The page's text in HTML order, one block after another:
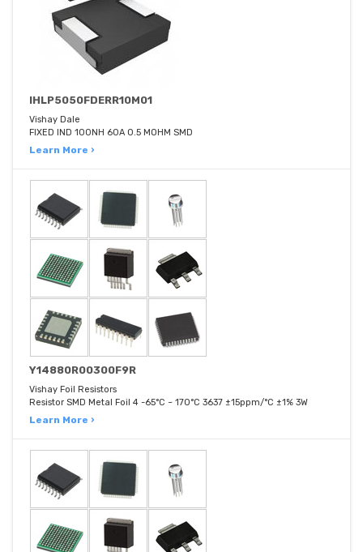
IHLP5050FDERR10M01
Vishay Dale
FIXED IND 100NH 60A 0.5 MOHM SMD
Learn More ›
Y14880R00300F9R
Vishay Foil Resistors
Resistor SMD Metal Foil 4 -65°C ~ 170°C 3637 ±15ppm/°C ±1% 3W
Learn More ›